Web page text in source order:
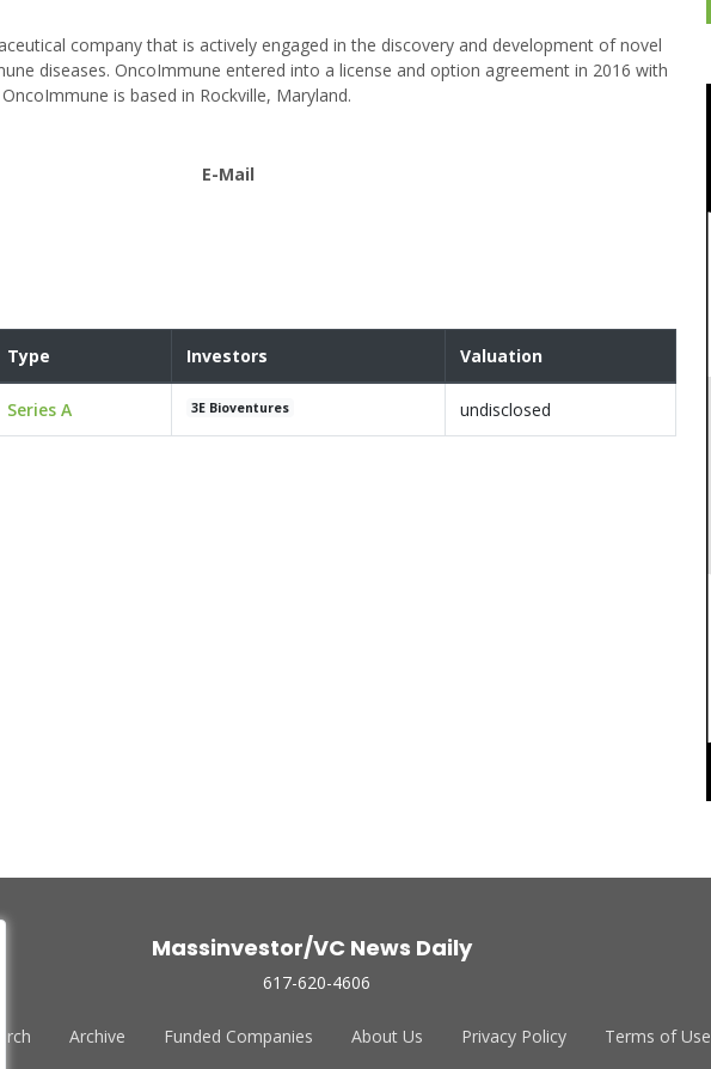
company that is actively engaged in the discovery and development of novel
diseases. OncoImmune entered into a license and option agreement in 2016 with
is based in Rockville, Maryland.
E-Mail
Type Investors Valuation
Series A 3E Bioventures undisclosed
Massinvestor/VC News Daily
617-620-4606
Archive Funded Companies About Us Privacy Policy Terms of Use